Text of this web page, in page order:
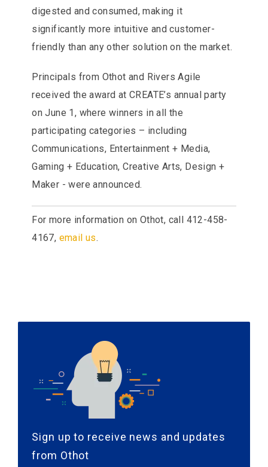
digested and consumed, making it
significantly more intuitive and customer-
friendly than any other solution on the market.
Principals from Othot and Rivers Agile
received the award at CREATE’s annual party
on June 1, where winners in all the
participating categories – including
Communications, Entertainment + Media,
Gaming + Education, Creative Arts, Design +
Maker - were announced.
For more information on Othot, call 412-458-
4167, email us.
Sign up to receive news and updates
from Othot